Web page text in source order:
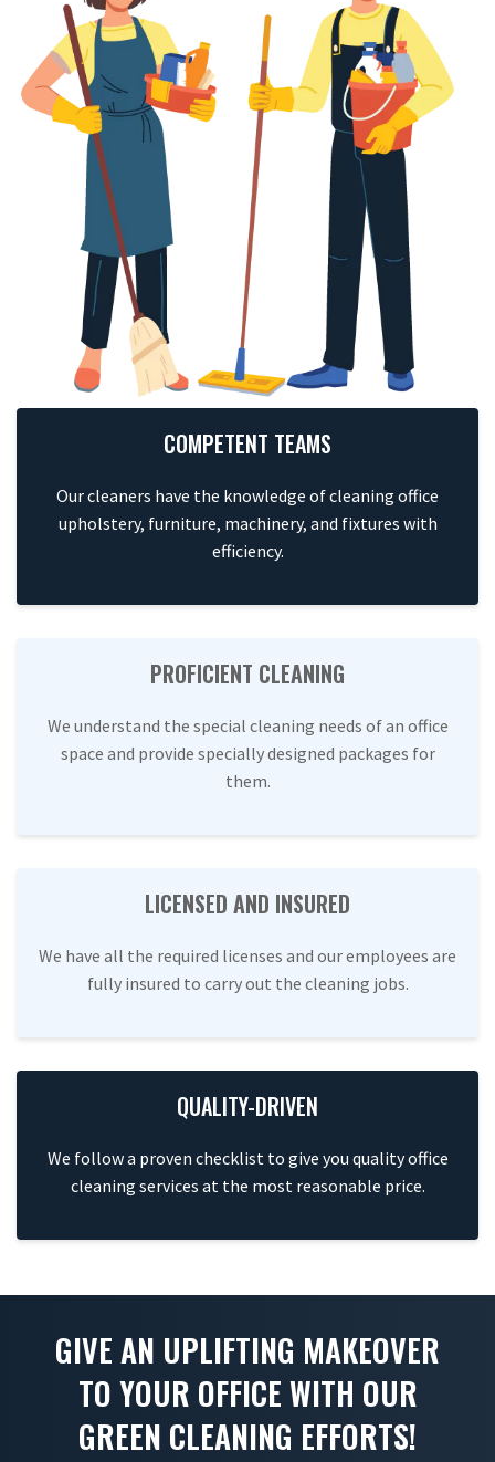
COMPETENT TEAMS
Our cleaners have the knowledge of cleaning office
upholstery, furniture, machinery, and fixtures with
efficiency.
PROFICIENT CLEANING
We understand the special cleaning needs of an office
space and provide specially designed packages for
them.
LICENSED AND INSURED
We have all the required licenses and our employees are
fully insured to carry out the cleaning jobs.
QUALITY-DRIVEN
We follow a proven checklist to give you quality office
cleaning services at the most reasonable price.
GIVE AN UPLIFTING MAKEOVER
TO YOUR OFFICE WITH OUR
GREEN CLEANING EFFORTS!